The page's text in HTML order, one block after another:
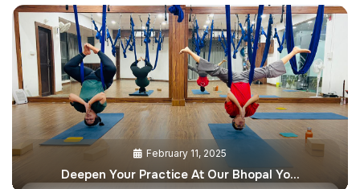
February 11, 2025
Deepen Your Practice At Our Bhopal Yo…